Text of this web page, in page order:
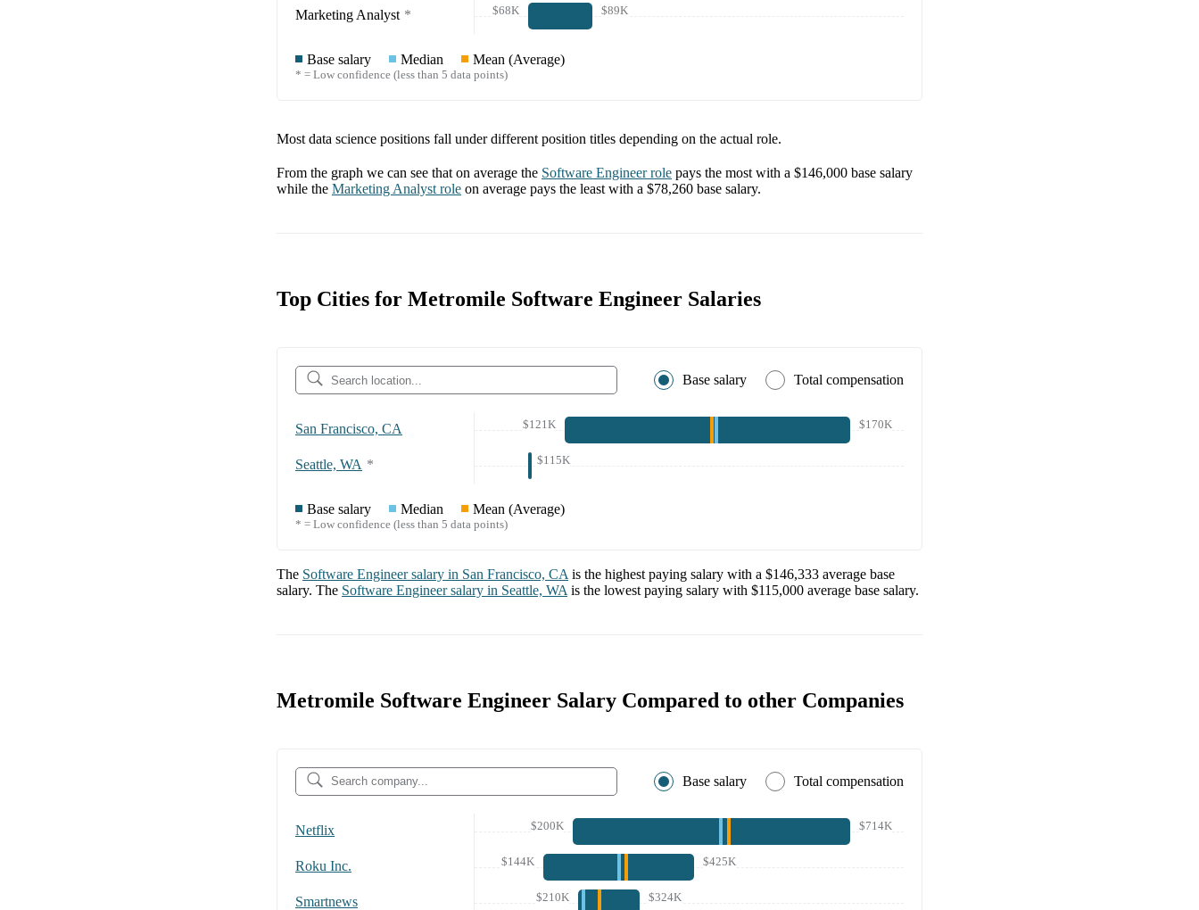
Marketing Analyst * $68K $89K
Base salary Median Mean (Average)
* = Low confidence (less than 5 data points)
Most data science positions fall under different position titles depending on the actual role.
From the graph we can see that on average the Software Engineerrole pays the most with a $146,000 base salary
while the Marketing Analyst role on average pays the least with a $78,260 base salary.
Top Cities for Metromile Software Engineer Salaries
Base salary Total compensation
San Francisco, CA $121K $170K
Seattle, WA * $115K
Base salary Median Mean (Average)
* = Low confidence (less than 5 data points)
The Software Engineersalary in San Francisco, CA is the highest paying salary with a $146,333 average base
salary. The Software Engineersalary in Seattle, WA is the lowest paying salary with $115,000 average base salary.
Metromile Software Engineer Salary Compared to other Companies
Base salary Total compensation
Netflix $200K $714K
Roku Inc. $144K $425K
Smartnews $210K $324K